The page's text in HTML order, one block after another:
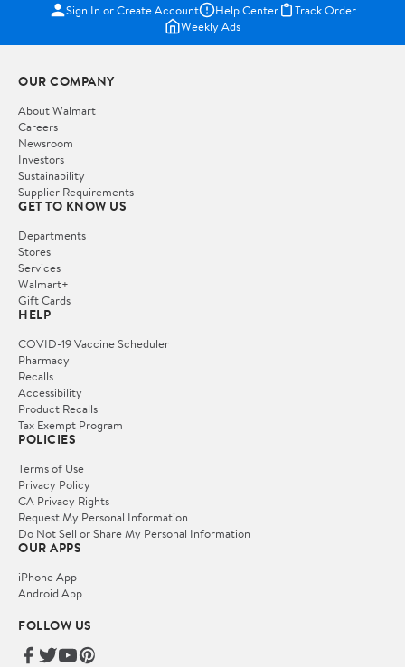
Sign In or Create Account Help Center
Track Order
Weekly Ads
OUR COMPANY
About Walmart
Careers
Newsroom
Investors
Sustainability
Supplier Requirements
GET TO KNOW US
Departments
Stores
Services
Walmart+
Gift Cards
HELP
COVID-19 Vaccine Scheduler
Pharmacy
Recalls
Accessibility
Product Recalls
Tax Exempt Program
POLICIES
Terms of Use
Privacy Policy
CA Privacy Rights
Request My Personal Information
Do Not Sell or Share My Personal Information
OUR APPS
iPhone App
Android App
FOLLOW US